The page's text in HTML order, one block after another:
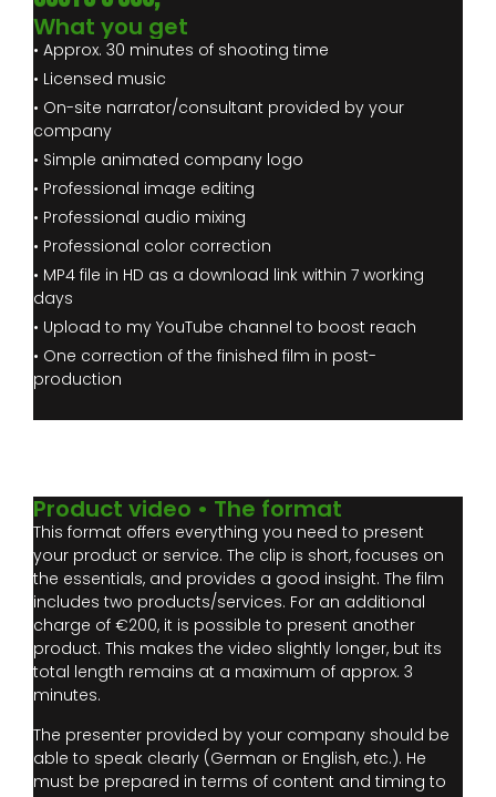
What you get
• Approx. 30 minutes of shooting time
• Licensed music
• On-site narrator/consultant provided by your
company
• Simple animated company logo
• Professional image editing
• Professional audio mixing
• Professional color correction
• MP4 file in HD as a download link within 7 working
days
• Upload to my YouTube channel to boost reach
• One correction of the finished film in post-
production
Product video • The format
This format offers everything you need to present
your product or service. The clip is short, focuses on
the essentials, and provides a good insight. The film
includes two products/services. For an additional
charge of €200, it is possible to present another
product. This makes the video slightly longer, but its
total length remains at a maximum of approx. 3
minutes.
The presenter provided by your company should be
able to speak clearly (German or English, etc.). He
must be prepared in terms of content and timing to